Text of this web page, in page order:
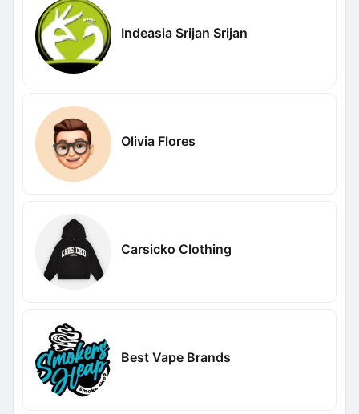
Indeasia Srijan Srijan
Olivia Flores
Carsicko Clothing
Best Vape Brands